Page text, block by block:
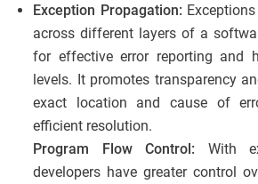
Exception Propagation:
across different layers of a
for effective error reporting and
levels. It promotes transparency
exact location and cause of
efficient resolution.
Program Flow Control: With
developers have greater control